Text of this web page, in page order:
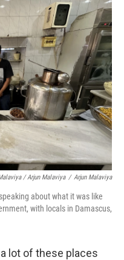
/ Arjun Malaviya / Arjun Malaviya
about what it was like
with locals in Damascus,
lot of these places